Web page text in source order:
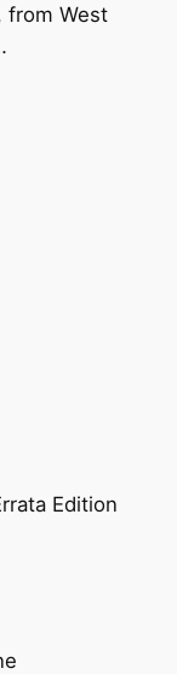
from West
Edition